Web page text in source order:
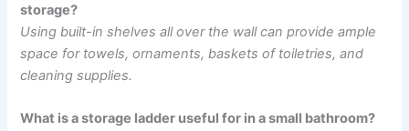
storage?
Using built-in shelves all over the wall can provide ample
space for towels, ornaments, baskets of toiletries, and
cleaning supplies.
What is a storage ladder useful for in a small bathroom?